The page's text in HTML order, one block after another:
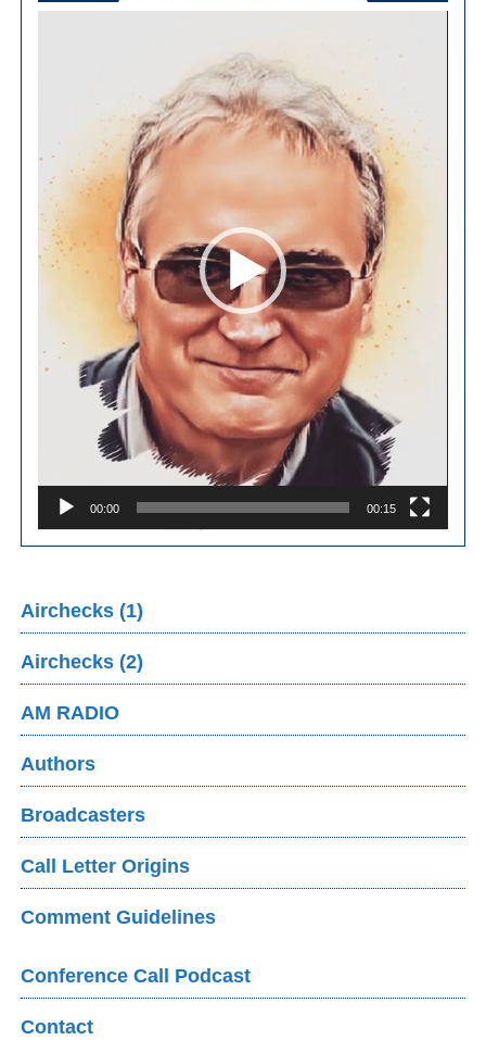
00:00 00:15
Airchecks (1)
Airchecks (2)
AM RADIO
Authors
Broadcasters
Call Letter Origins
Comment Guidelines
Conference Call Podcast
Contact